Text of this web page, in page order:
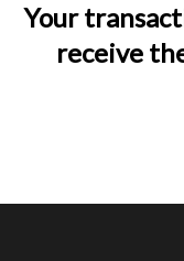
Your
receive